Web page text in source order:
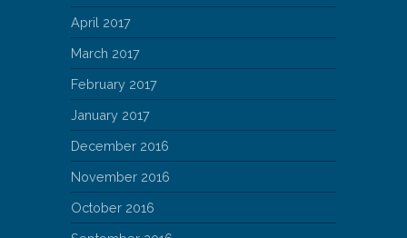
April 2017
March 2017
February 2017
January 2017
December 2016
November 2016
October 2016